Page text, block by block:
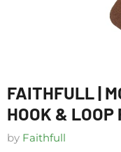
FAITHFULL |
HOOK &
by Faithfull